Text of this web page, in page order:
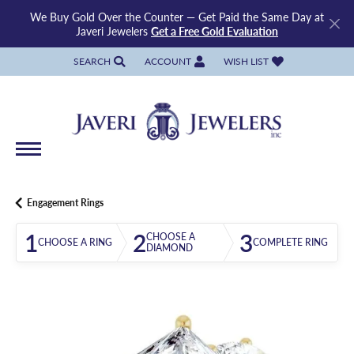
We Buy Gold Over the Counter — Get Paid the Same Day at
Javeri Jewelers Get a Free Gold Evaluation
SEARCH
TOGGLE TOOLBAR SEARCH MENU
ACCOUNT
TOGGLE MY ACCOUNT MENU
WISH LIST
TOGGLE MY WISH LIST
Engagement Rings
1CHOOSE A RING 2CHOOSE A
DIAMOND
3COMPLETE RING